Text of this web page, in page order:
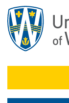
main
content